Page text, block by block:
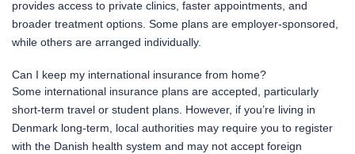
provides access to private clinics, faster appointments, and
broader treatment options. Some plans are employer-sponsored,
while others are arranged individually.
Can I keep my international insurance from home?
Some international insurance plans are accepted, particularly
short-term travel or student plans. However, if you’re living in
Denmark long-term, local authorities may require you to register
with the Danish health system and may not accept foreign